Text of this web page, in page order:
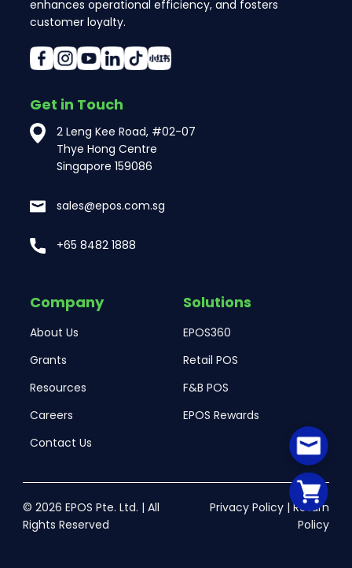
enhances operational efficiency, and fosters
customer loyalty.
Get in Touch
2 Leng Kee Road, #02-07
Thye Hong Centre
Singapore 159086
sales@epos.com.sg
+65 8482 1888
Company
About Us
Grants
Resources
Careers
Contact Us
Solutions
EPOS360
Retail POS
F&B POS
EPOS Rewards
© 2026 EPOS Pte. Ltd. | All
Rights Reserved
Privacy Policy |Return
Policy